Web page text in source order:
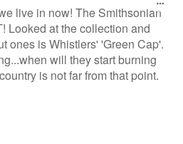
live in now! The Smithsonian
Looked at the collection and
ones is Whistlers' 'Green Cap'.
will they start burning
is not far from that point.